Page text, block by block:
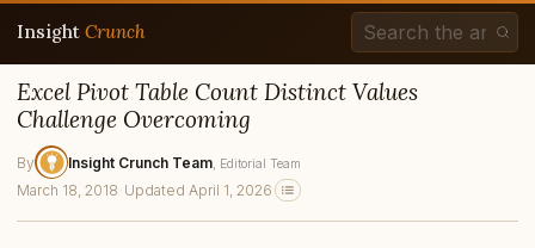
Insight Crunch
Excel Pivot Table Count Distinct Values
Challenge Overcoming
By Insight Crunch Team , Editorial Team
March 18, 2018 · Updated April 1, 2026